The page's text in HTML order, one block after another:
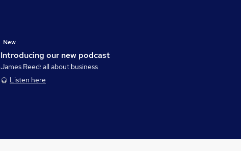
Introducing our new podcast
New
James Reed: all about business
Listen here